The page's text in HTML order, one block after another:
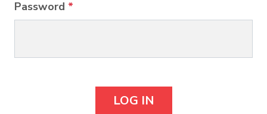
Password *